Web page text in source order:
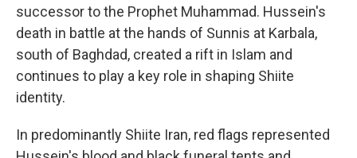
successor to the Prophet Muhammad. Hussein's
death in battle at the hands of Sunnis at Karbala,
south of Baghdad, created a rift in Islam and
continues to play a key role in shaping Shiite
identity.
In predominantly Shiite Iran, red flags represented